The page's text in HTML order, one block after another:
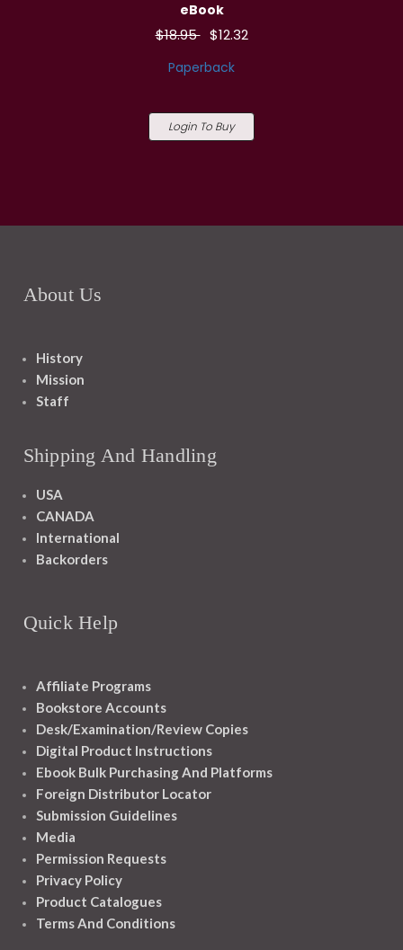
eBook
$18.95 $12.32
Paperback
Login To Buy
About Us
History
Mission
Staff
Shipping And Handling
USA
CANADA
International
Backorders
Quick Help
Affiliate Programs
Bookstore Accounts
Desk/Examination/Review Copies
Digital Product Instructions
Ebook Bulk Purchasing And Platforms
Foreign Distributor Locator
Submission Guidelines
Media
Permission Requests
Privacy Policy
Product Catalogues
Terms And Conditions